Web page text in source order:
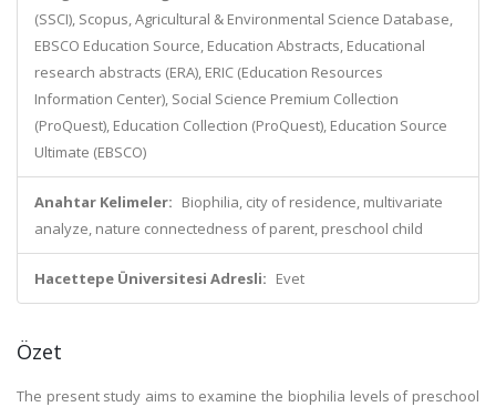
(SSCI), Scopus, Agricultural & Environmental Science Database,
EBSCO Education Source, Education Abstracts, Educational
research abstracts (ERA), ERIC (Education Resources
Information Center), Social Science Premium Collection
(ProQuest), Education Collection (ProQuest), Education Source
Ultimate (EBSCO)
Anahtar Kelimeler: Biophilia, city of residence, multivariate
analyze, nature connectedness of parent, preschool child
Hacettepe Üniversitesi Adresli: Evet
Özet
The present study aims to examine the biophilia levels of preschool